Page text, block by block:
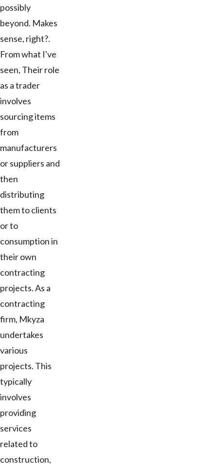
possibly
beyond. Makes
sense, right?.
From what I've
seen, Their role
as a trader
involves
sourcing items
from
manufacturers
or suppliers and
then
distributing
them to clients
or to
consumption in
their own
contracting
projects. As a
contracting
firm, Mkyza
undertakes
various
projects. This
typically
involves
providing
services
related to
construction,